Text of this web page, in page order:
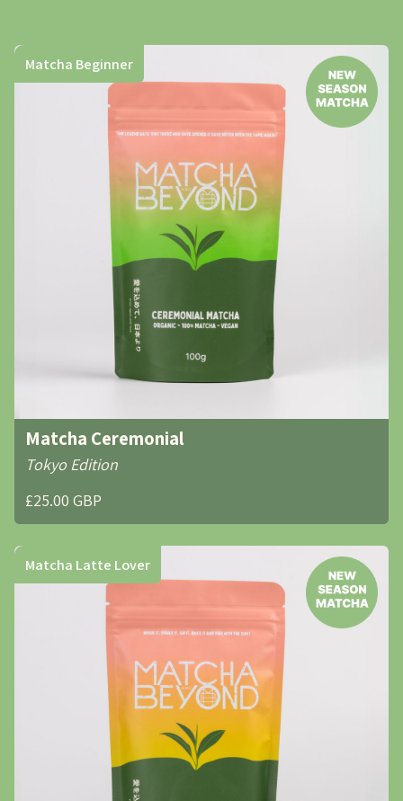
Matcha Beginner
Matcha Ceremonial
Tokyo Edition
£25.00 GBP
Matcha Latte Lover